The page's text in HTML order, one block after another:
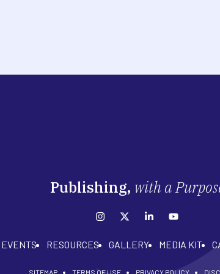
Publishing, with a
EVENTS RESOURCES GALLERY MEDIA KIT